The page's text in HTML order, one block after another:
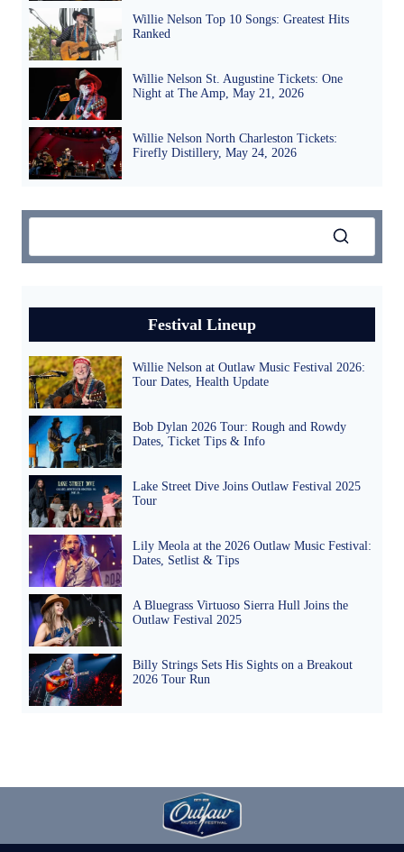
Willie Nelson Top 10 Songs: Greatest Hits
Ranked
Willie Nelson St. Augustine Tickets: One
Night at The Amp, May 21, 2026
Willie Nelson North Charleston Tickets:
Firefly Distillery, May 24, 2026
Festival Lineup
Willie Nelson at Outlaw Music Festival 2026:
Tour Dates, Health Update
Bob Dylan 2026 Tour: Rough and Rowdy
Dates, Ticket Tips & Info
Lake Street Dive Joins Outlaw Festival 2025
Tour
Lily Meola at the 2026 Outlaw Music Festival:
Dates, Setlist & Tips
A Bluegrass Virtuoso Sierra Hull Joins the
Outlaw Festival 2025
Billy Strings Sets His Sights on a Breakout
2026 Tour Run